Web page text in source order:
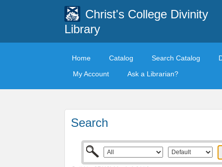
Christ's College Divinity
Library
Home Catalog Search Catalog
My Account
Ask a Librarian?
Search